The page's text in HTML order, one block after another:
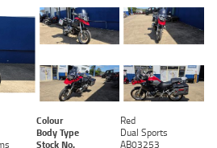
Colour
Red
Body Type
Dual Sports
Stock No. AB03253